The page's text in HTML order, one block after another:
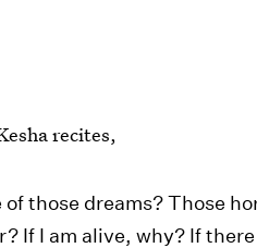
recites,
of those dreams? Those
If I am alive, why? If